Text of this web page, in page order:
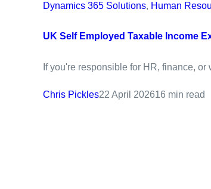
Dynamics 365 Solutions, Human
UK Self Employed Taxable Income
If you're responsible for HR, finance,
Chris Pickles22 April 202616 min read